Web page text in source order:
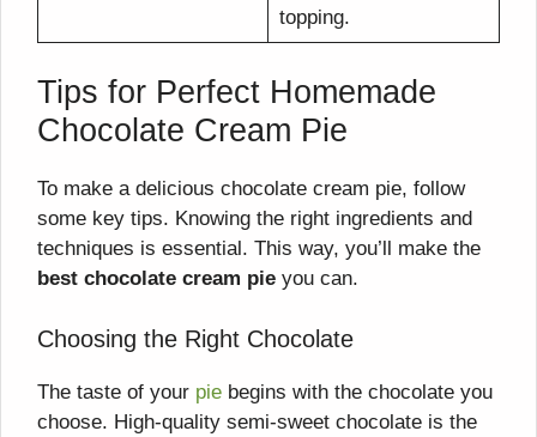
topping.
Tips for Perfect Homemade
Chocolate Cream Pie
To make a delicious chocolate cream pie, follow
some key tips. Knowing the right ingredients and
techniques is essential. This way, you’ll make the
best chocolate cream pie you can.
Choosing the Right Chocolate
The taste of your pie begins with the chocolate you
choose. High-quality semi-sweet chocolate is the